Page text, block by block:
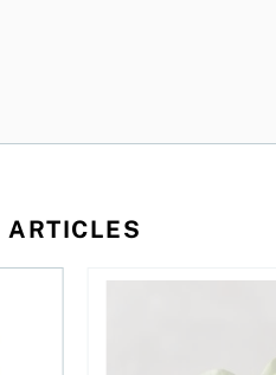
ARTICLES
you be concerned?
says OSC survey
What to do if you